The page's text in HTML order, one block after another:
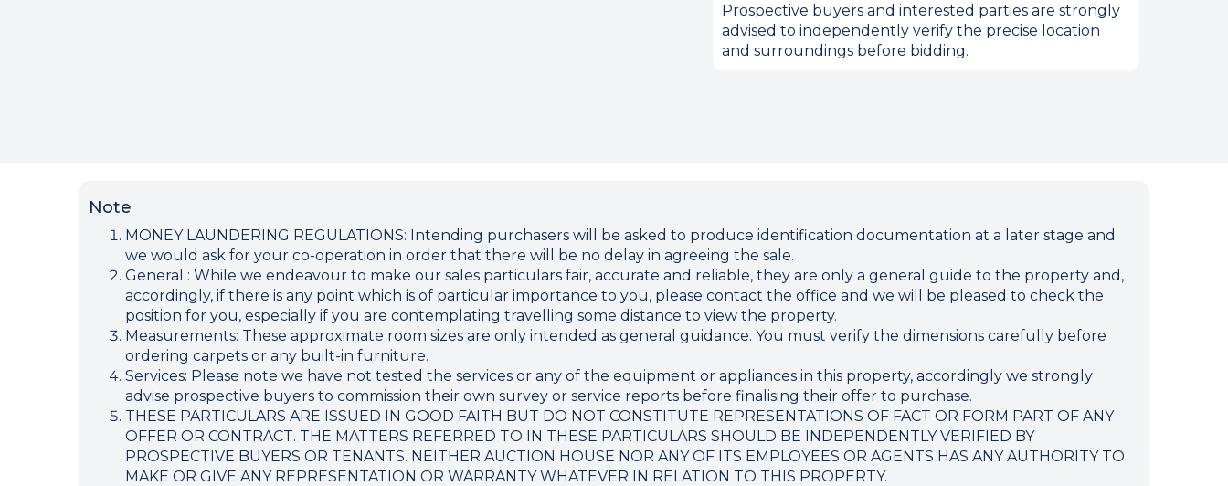
Prospective buyers and interested parties are strongly
advised to independently verify the precise location
and surroundings before bidding.
Note
MONEY LAUNDERING REGULATIONS: Intending purchasers will be asked to produce identification documentation at a later stage and
we would ask for your co-operation in order that there will be no delay in agreeing the sale.
General : While we endeavour to make our sales particulars fair, accurate and reliable, they are only a general guide to the property and,
accordingly, if there is any point which is of particular importance to you, please contact the office and we will be pleased to check the
position for you, especially if you are contemplating travelling some distance to view the property.
Measurements: These approximate room sizes are only intended as general guidance. You must verify the dimensions carefully before
ordering carpets or any built-in furniture.
Services: Please note we have not tested the services or any of the equipment or appliances in this property, accordingly we strongly
advise prospective buyers to commission their own survey or service reports before finalising their offer to purchase.
THESE PARTICULARS ARE ISSUED IN GOOD FAITH BUT DO NOT CONSTITUTE REPRESENTATIONS OF FACT OR FORM PART OF ANY
OFFER OR CONTRACT. THE MATTERS REFERRED TO IN THESE PARTICULARS SHOULD BE INDEPENDENTLY VERIFIED BY
PROSPECTIVE BUYERS OR TENANTS. NEITHER AUCTION HOUSE NOR ANY OF ITS EMPLOYEES OR AGENTS HAS ANY AUTHORITY TO
MAKE OR GIVE ANY REPRESENTATION OR WARRANTY WHATEVER IN RELATION TO THIS PROPERTY.